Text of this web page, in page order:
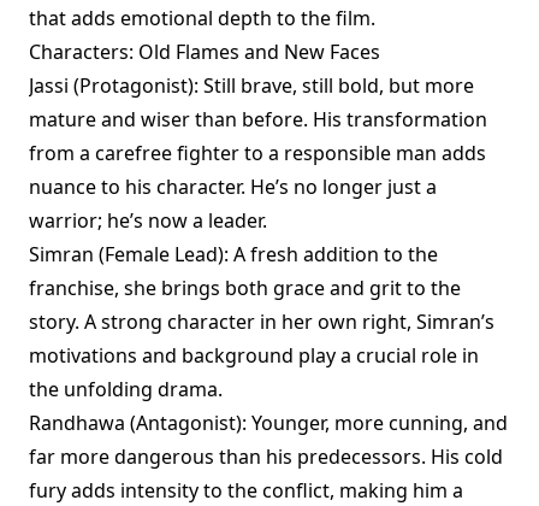
that adds emotional depth to the film.
Characters: Old Flames and New Faces
Jassi (Protagonist): Still brave, still bold, but more
mature and wiser than before. His transformation
from a carefree fighter to a responsible man adds
nuance to his character. He’s no longer just a
warrior; he’s now a leader.
Simran (Female Lead): A fresh addition to the
franchise, she brings both grace and grit to the
story. A strong character in her own right, Simran’s
motivations and background play a crucial role in
the unfolding drama.
Randhawa (Antagonist): Younger, more cunning, and
far more dangerous than his predecessors. His cold
fury adds intensity to the conflict, making him a